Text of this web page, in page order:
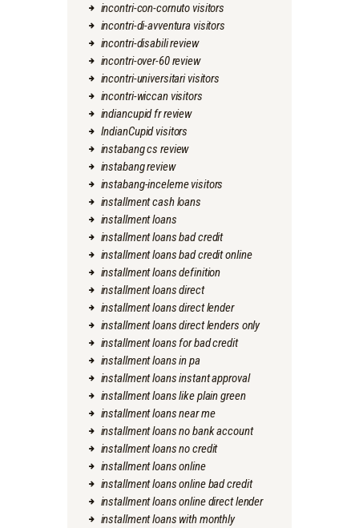
incontri-con-cornuto visitors
incontri-di-avventura visitors
incontri-disabili review
incontri-over-60 review
incontri-universitari visitors
incontri-wiccan visitors
indiancupid fr review
IndianCupid visitors
instabang cs review
instabang review
instabang-inceleme visitors
installment cash loans
installment loans
installment loans bad credit
installment loans bad credit online
installment loans definition
installment loans direct
installment loans direct lender
installment loans direct lenders only
installment loans for bad credit
installment loans in pa
installment loans instant approval
installment loans like plain green
installment loans near me
installment loans no bank account
installment loans no credit
installment loans online
installment loans online bad credit
installment loans online direct lender
installment loans with monthly